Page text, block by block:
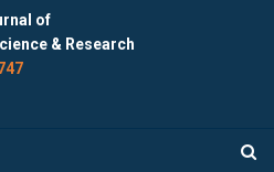
of
& Research